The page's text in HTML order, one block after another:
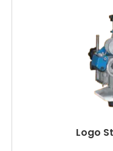
Logo